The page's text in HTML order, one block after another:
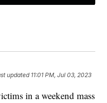
updated 11:01 PM, Jul 03, 2023
in a weekend mass